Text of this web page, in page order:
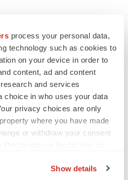
process your personal data,
technology such as cookies to
on your device in order to
content, ad and content
and services
choice in who uses your data
privacy choices are only
where you have made
or withdraw your consent
Show details